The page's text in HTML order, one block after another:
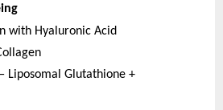
with Hyaluronic Acid
Liposomal Glutathione +